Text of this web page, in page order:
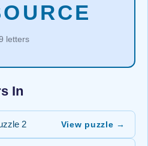
letters
In
2 View puzzle →